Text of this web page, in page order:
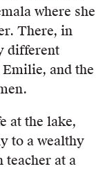
where she
There, in
different
and the
at the lake,
to a wealthy
teacher at a